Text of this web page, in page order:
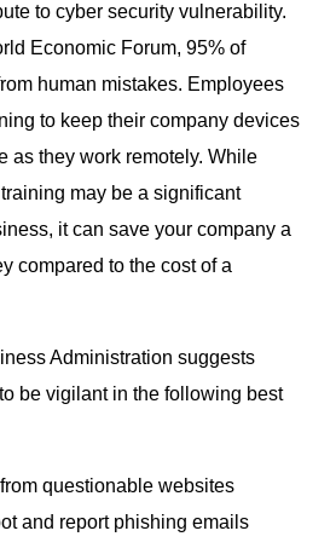
to cyber security vulnerability.
Economic Forum, 95% of
human mistakes. Employees
to keep their company devices
as they work remotely. While
may be a significant
it can save your company a
compared to the cost of a
Administration suggests
be vigilant in the following best
questionable websites
and report phishing emails